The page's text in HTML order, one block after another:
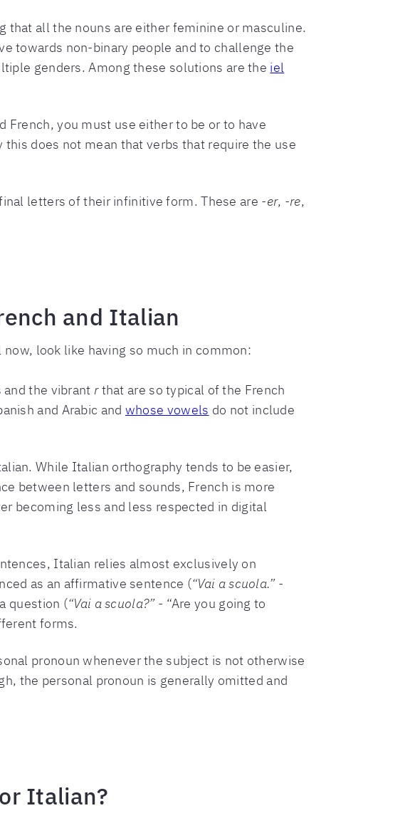
that all the nouns are either feminine or masculine.
towards non-binary people and to challenge the
genders. Among these solutions are the iel
you must use either to be or to have
does not mean that verbs that require the use
letters of their infinitive form. These are -er, -re,
and Italian
look like having so much in common:
the vibrant rthat are so typical of the French
and Arabic and whose vowels do not include
While Italian orthography tends to be easier,
between letters and sounds, French is more
becoming less and less respected in digital
Italian relies almost exclusively on
as an affirmative sentence (“Vai a scuola.” -
question (“Vai a scuola?” - “Are you going to
forms.
pronoun whenever the subject is not otherwise
the personal pronoun is generally omitted and
Italian?